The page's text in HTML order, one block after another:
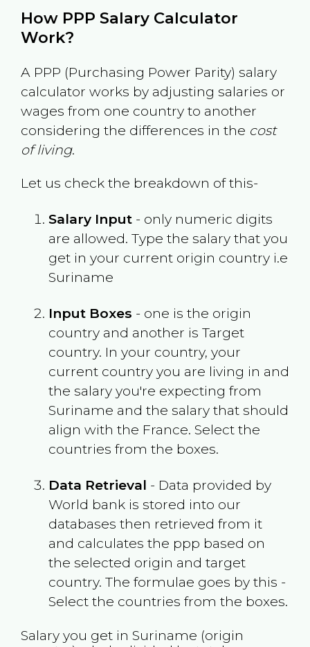
How PPP Salary Calculator
Work?
A PPP (Purchasing Power Parity) salary
calculator works by adjusting salaries or
wages from one country to another
considering the differences in the cost
of living.
Let us check the breakdown of this-
Salary Input- only numeric digits
are allowed. Type the salary that you
get in your current origin country i.e
Suriname
Input Boxes - one is the origin
country and another is Target
country. In your country, your
current country you are living in and
the salary you're expecting from
Suriname and the salary that should
align with the France. Select the
countries from the boxes.
Data Retrieval - Data provided by
World bank is stored into our
databases then retrieved from it
and calculates the ppp based on
the selected origin and target
country. The formulae goes by this -
Select the countries from the boxes.
Salary you get in Suriname (origin